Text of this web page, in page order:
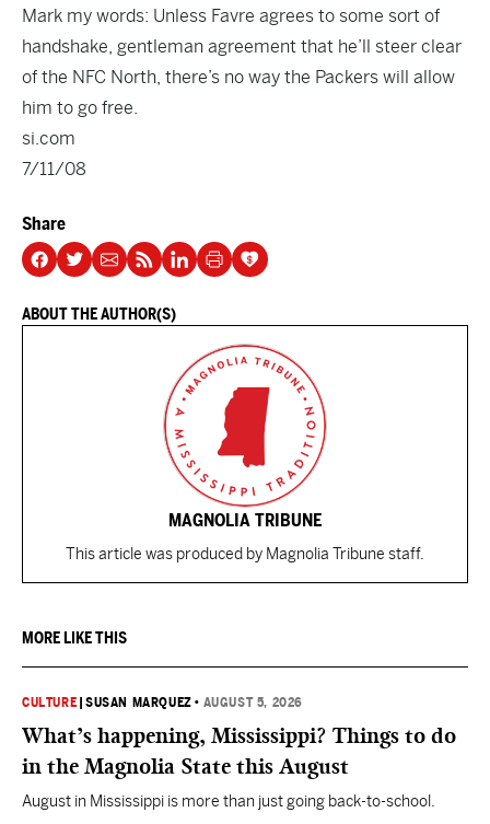
Mark my words: Unless Favre agrees to some sort of
handshake, gentleman agreement that he’ll steer clear
of the NFC North, there’s no way the Packers will allow
him to go free.
si.com
7/11/08
Share
ABOUT THE AUTHOR(S)
MAGNOLIA TRIBUNE
This article was produced by Magnolia Tribune staff.
MORE LIKE THIS
CULTURE |SUSAN MARQUEZ • AUGUST 5, 2026
What’s happening, Mississippi? Things to do
in the Magnolia State this August
August in Mississippi is more than just going back-to-school.